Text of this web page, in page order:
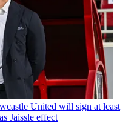
United will sign at least
Jaissle effect